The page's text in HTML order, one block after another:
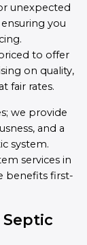
unexpected
you
to offer
on quality,
fair rates.
we provide
and a
system.
services in
benefits first-